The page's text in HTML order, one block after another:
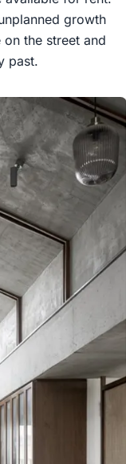
growth
the street and
past.